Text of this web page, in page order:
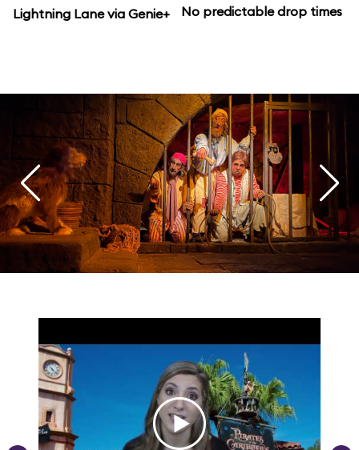
Lightning Lane via Genie+
No predictable drop times